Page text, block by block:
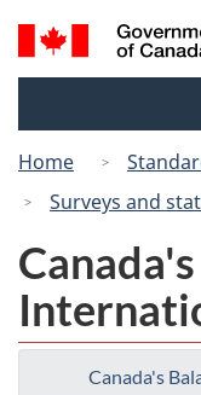
Search
and
Home
Surveys and
Canada's